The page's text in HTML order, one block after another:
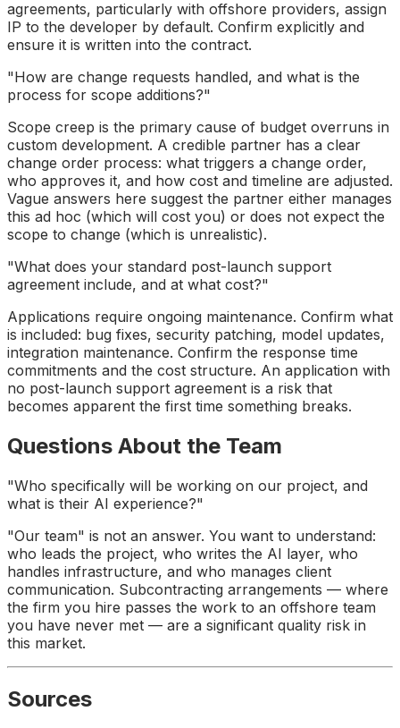
agreements, particularly with offshore providers, assign
IP to the developer by default. Confirm explicitly and
ensure it is written into the contract.
"How are change requests handled, and what is the
process for scope additions?"
Scope creep is the primary cause of budget overruns in
custom development. A credible partner has a clear
change order process: what triggers a change order,
who approves it, and how cost and timeline are adjusted.
Vague answers here suggest the partner either manages
this ad hoc (which will cost you) or does not expect the
scope to change (which is unrealistic).
"What does your standard post-launch support
agreement include, and at what cost?"
Applications require ongoing maintenance. Confirm what
is included: bug fixes, security patching, model updates,
integration maintenance. Confirm the response time
commitments and the cost structure. An application with
no post-launch support agreement is a risk that
becomes apparent the first time something breaks.
Questions About the Team
"Who specifically will be working on our project, and
what is their AI experience?"
"Our team" is not an answer. You want to understand:
who leads the project, who writes the AI layer, who
handles infrastructure, and who manages client
communication. Subcontracting arrangements — where
the firm you hire passes the work to an offshore team
you have never met — are a significant quality risk in
this market.
Sources